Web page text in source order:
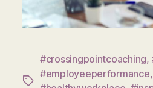
Tags
#crossingpointcoaching,
#employeeperformance